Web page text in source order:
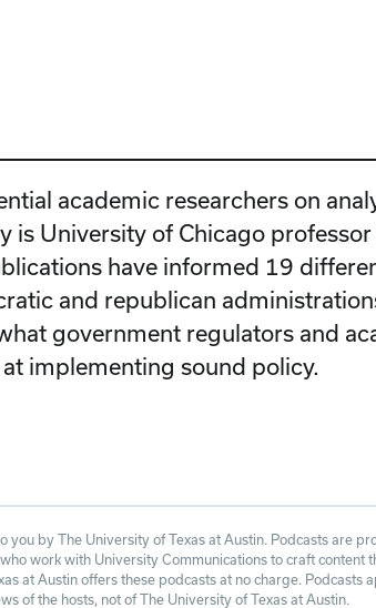
academic researchers on
is University of Chicago professor
have informed 19
and republican
government regulators and
implementing sound policy.
you by The University of Texas at Austin. Podcasts are
work with University Communications to craft content
at Austin offers these podcasts at no charge. Podcasts
of the hosts, not of The University of Texas at Austin.